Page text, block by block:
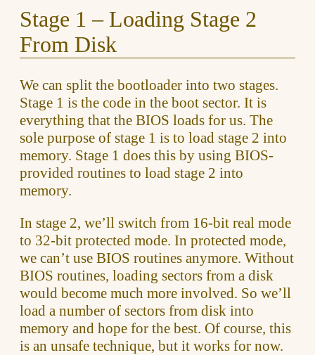
Stage 1 – Loading Stage 2
From Disk
We can split the bootloader into two stages.
Stage 1 is the code in the boot sector. It is
everything that the BIOS loads for us. The
sole purpose of stage 1 is to load stage 2 into
memory. Stage 1 does this by using BIOS-
provided routines to load stage 2 into
memory.
In stage 2, we’ll switch from 16-bit real mode
to 32-bit protected mode. In protected mode,
we can’t use BIOS routines anymore. Without
BIOS routines, loading sectors from a disk
would become much more involved. So we’ll
load a number of sectors from disk into
memory and hope for the best. Of course, this
is an unsafe technique, but it works for now.